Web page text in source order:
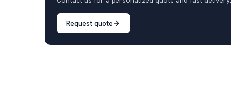
Request quote